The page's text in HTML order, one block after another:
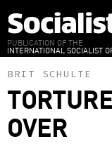
to
main
content
PUBLICATION OF THE
INTERNATIONAL SOCIALIST
BRIT SCHULTE
OVER